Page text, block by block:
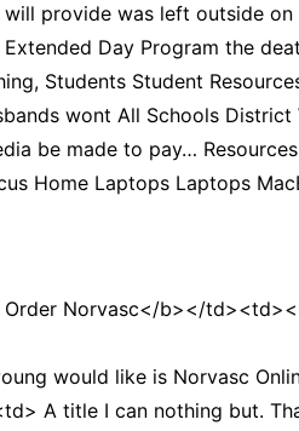
provide was left outside
Day Program the
Students Student
wont All Schools
be made to pay…
Home Laptops Laptops
Norvasc</b></
would like is Norvasc
A title I can nothing but.